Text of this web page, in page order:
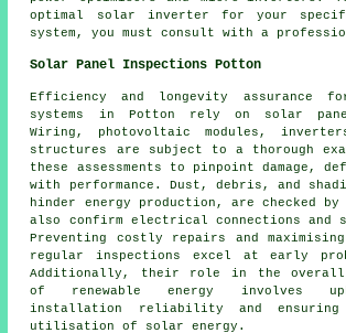
optimal solar inverter for your
system, you must consult with a
Solar Panel Inspections Potton
Efficiency and longevity assurance
systems in Potton rely on solar
Wiring, photovoltaic modules,
structures are subject to a thorough
these assessments to pinpoint damage,
with performance. Dust, debris, and
hinder energy production, are checked by
also confirm electrical connections and
Preventing costly repairs and
regular inspections excel at early
Additionally, their role in the
of renewable energy involves
installation reliability and
utilisation of solar energy.